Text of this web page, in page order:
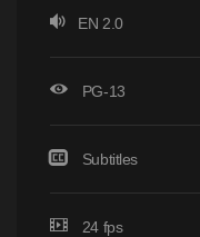
EN 2.0
PG-13
Subtitles
24 fps